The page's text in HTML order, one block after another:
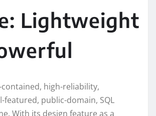
Lightweight
contained, high-reliability,
featured, public-domain, SQL
With its design feature as a